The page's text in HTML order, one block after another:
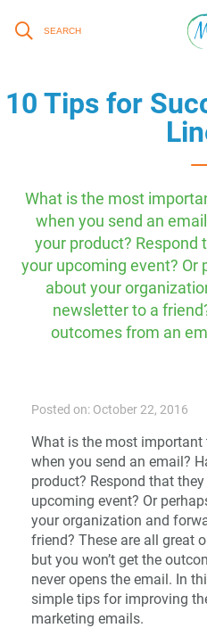
SEARCH
10 Tips for
What is the most
when you send an
your product? Respond
your upcoming event? Or
about your
newsletter to a
outcomes from an
Posted on: October 22, 2016
What is the most
when you send an email?
product? Respond that
upcoming event? Or
your organization and
friend? These are all great
but you won’t get the
never opens the email. In
simple tips for improving
marketing emails.